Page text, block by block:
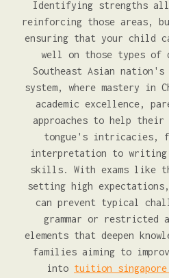
Identifying strengths
reinforcing those areas,
ensuring that your child
well on those types
Southeast Asian
system, where mastery in
academic excellence,
approaches to help
tongue's intricacies,
interpretation to writing
skills. With exams like
setting high
can prevent typical
grammar or restricted
elements that deepen
families aiming to
into tuition singapore